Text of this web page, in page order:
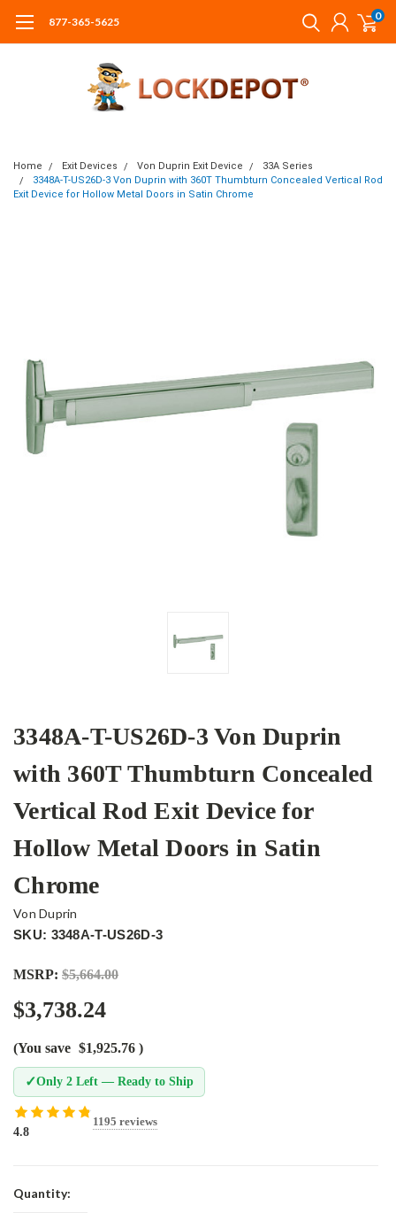
877-365-5625 0
Home Exit Devices Von Duprin Exit Device
33A Series
3348A-T-US26D-3 Von Duprin with 360T Thumbturn Concealed Vertical Rod
Exit Device for Hollow Metal Doors in Satin Chrome
3348A-T-US26D-3 Von Duprin
with 360T Thumbturn Concealed
Vertical Rod Exit Device for
Hollow Metal Doors in Satin
Chrome
Von Duprin
SKU: 3348A-T-US26D-3
MSRP: $5,664.00
$3,738.24
(You save $1,925.76 )
✓Only 2 Left — Ready to Ship
4.8
1195 reviews
Current
Quantity: